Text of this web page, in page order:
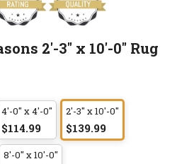
2'-3" x 10'-0" Rug
4'-0" x 4'-0"
$114.99
2'-3" x 10'-0"
$139.99
8'-0" x 10'-0"